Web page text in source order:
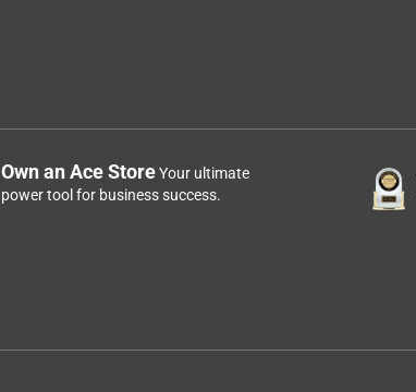
Own an Ace StoreYour ultimate
power tool for business success.